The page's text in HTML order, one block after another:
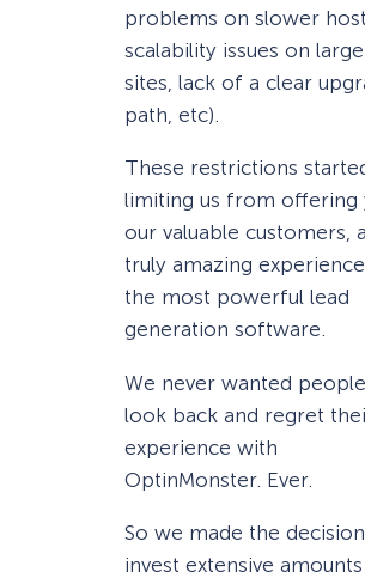
problems on slower
scalability issues on
sites, lack of a clear
path, etc).
These restrictions
limiting us from offering
our valuable customers, a
truly amazing
the most powerful lead
generation software.
We never wanted
look back and regret
experience with
OptinMonster. Ever.
So we made the
invest extensive